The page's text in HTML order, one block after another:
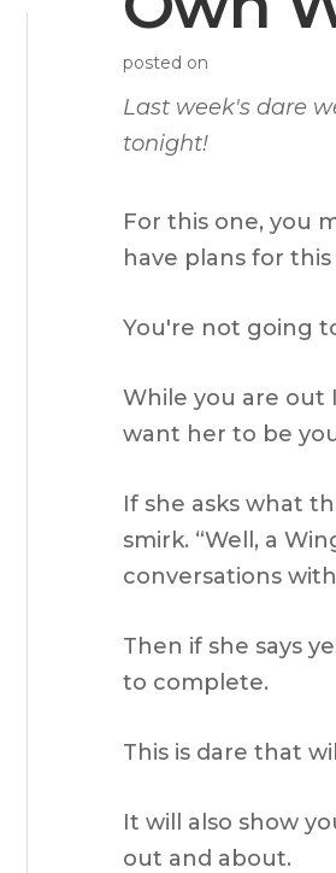
posted on
Last week's dare
tonight!
For this one, you
have plans for this
You're not going
While you are out
want her to be
If she asks what
smirk. “Well, a
conversations
Then if she says
to complete.
This is dare that
It will also show
out and about.